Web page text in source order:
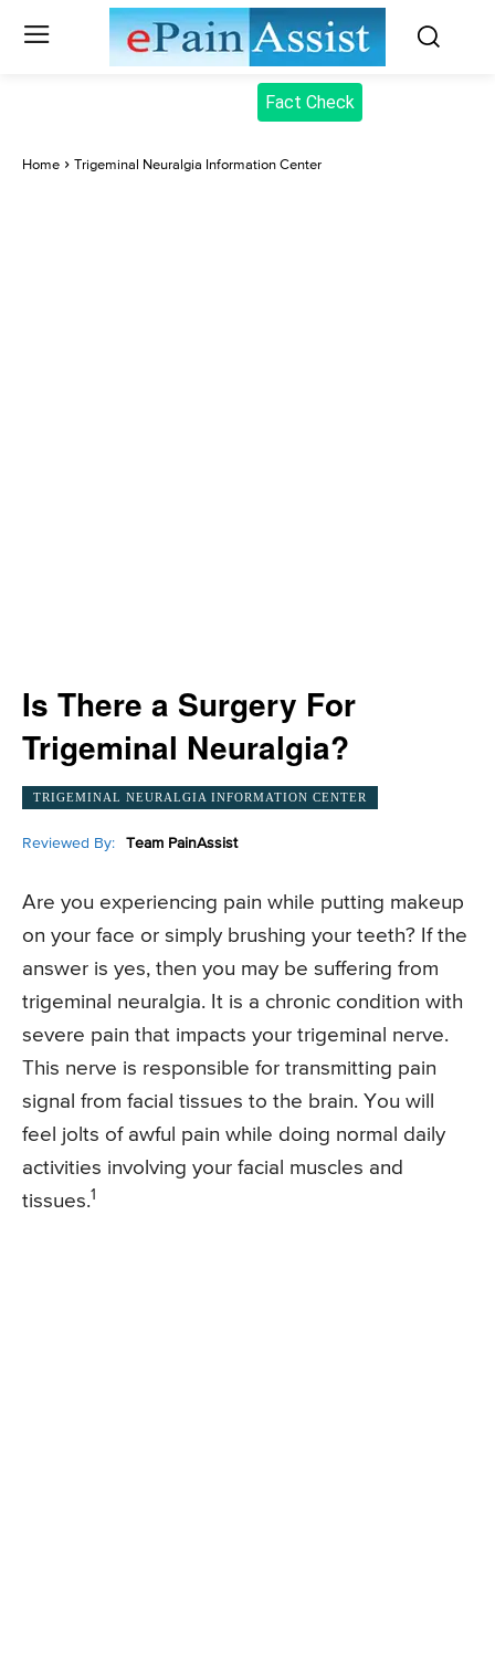
Fact Check
Home Trigeminal Neuralgia Information Center
Is There a Surgery For
Trigeminal Neuralgia?
TRIGEMINAL NEURALGIA INFORMATION CENTER
Reviewed By: Team PainAssist
Are you experiencing pain while putting makeup
on your face or simply brushing your teeth? If the
answer is yes, then you may be suffering from
trigeminal neuralgia. It is a chronic condition with
severe pain that impacts your trigeminal nerve.
This nerve is responsible for transmitting pain
signal from facial tissues to the brain. You will
feel jolts of awful pain while doing normal daily
activities involving your facial muscles and
tissues.1